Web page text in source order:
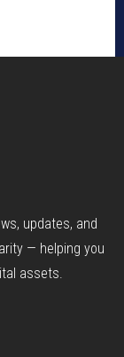
updates, and
— helping you
assets.